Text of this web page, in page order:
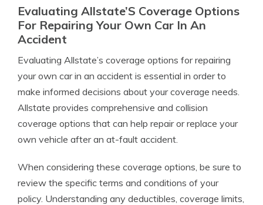
Evaluating Allstate’S Coverage Options
For Repairing Your Own Car In An
Accident
Evaluating Allstate’s coverage options for repairing
your own car in an accident is essential in order to
make informed decisions about your coverage needs.
Allstate provides comprehensive and collision
coverage options that can help repair or replace your
own vehicle after an at-fault accident.
When considering these coverage options, be sure to
review the specific terms and conditions of your
policy. Understanding any deductibles, coverage limits,